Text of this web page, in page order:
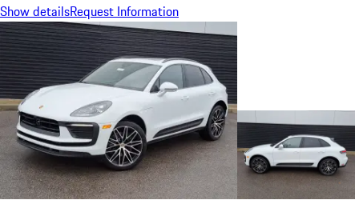
Show detailsRequest Information